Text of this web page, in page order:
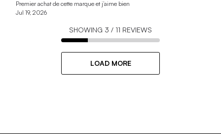
Premier achat de cette marque et j’aime bien
Jul 19, 2026
SHOWING 3 / 11 REVIEWS
LOAD MORE